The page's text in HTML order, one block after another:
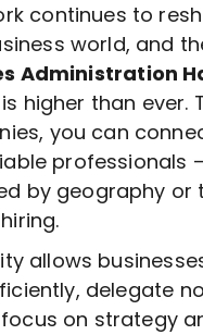
continues to
world, and
Administration
higher than ever.
you can
professionals
by geography or
allows
delegate
on strategy